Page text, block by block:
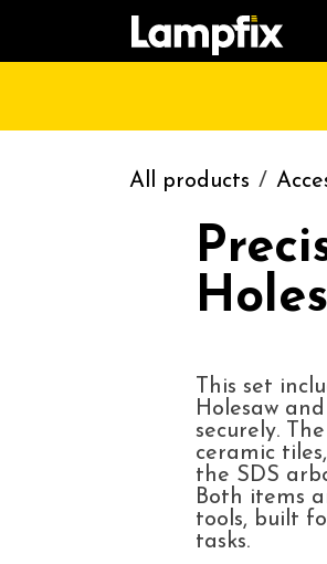
Skip to Content
All products
This set
Holesaw
securely.
ceramic
the SDS
Both items
tools, built
tasks.